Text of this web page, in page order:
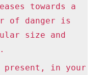
towards a
of danger is
size and
in your